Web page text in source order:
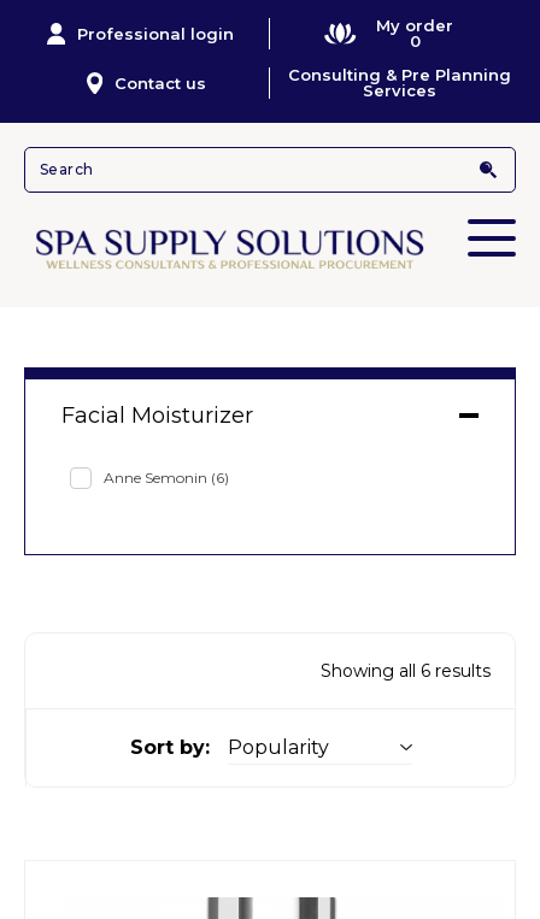
Professional login
My order
0
Contact us
Consulting & Pre Planning
Services
Showing all 6 results
Sort by:
Facial Moisturizer
Anne Semonin (6)